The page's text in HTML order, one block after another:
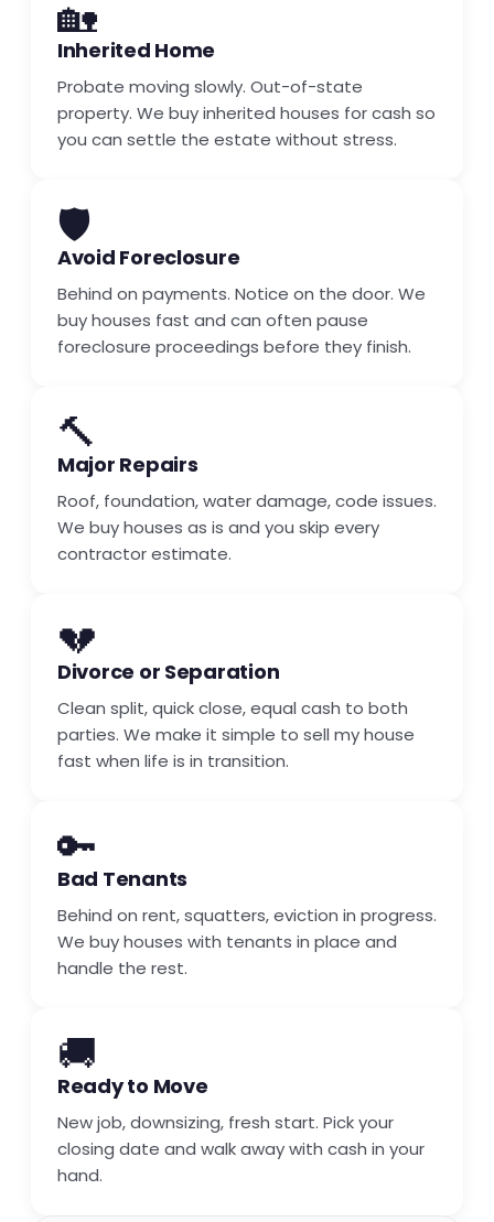
🏡
Inherited Home
Probate moving slowly. Out-of-state
property. We buy inherited houses for cash so
you can settle the estate without stress.
🛡️
Avoid Foreclosure
Behind on payments. Notice on the door. We
buy houses fast and can often pause
foreclosure proceedings before they finish.
🔨
Major Repairs
Roof, foundation, water damage, code issues.
We buy houses as is and you skip every
contractor estimate.
💔
Divorce or Separation
Clean split, quick close, equal cash to both
parties. We make it simple to sell my house
fast when life is in transition.
🔑
Bad Tenants
Behind on rent, squatters, eviction in progress.
We buy houses with tenants in place and
handle the rest.
🚚
Ready to Move
New job, downsizing, fresh start. Pick your
closing date and walk away with cash in your
hand.